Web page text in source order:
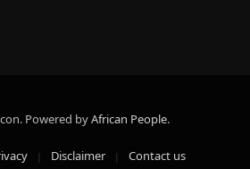
Powered byAfrican People.
Disclaimer Contact us